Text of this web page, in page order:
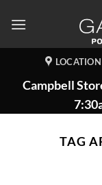
LOCATION
Campbell
TAG